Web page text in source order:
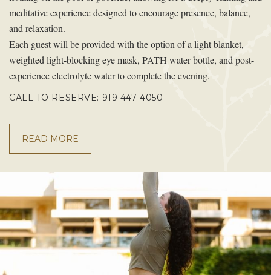
meditative experience designed to encourage presence, balance,
and relaxation.
Each guest will be provided with the option of a light blanket,
weighted light-blocking eye mask, PATH water bottle, and post-
experience electrolyte water to complete the evening.
CALL TO RESERVE: 919 447 4050
READ MORE